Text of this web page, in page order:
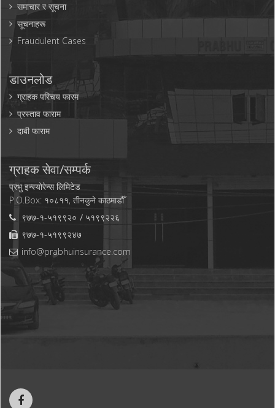
समाचार र सूचना
सूचनाहरू
Fraudulent Cases
डाउनलोड
ग्राहक परिचय फारम
प्रस्ताव फाराम
दाबी फाराम
ग्राहक सेवा/सम्पर्क
प्रभु इन्स्योरेन्स लिमिटेड
P.O.Box: १०८११, तीनकुने काठमाडौँ
९७७-१-५१९९२०
५१९९२२६
९७७-१-५१९९२४७
info@prabhuinsurance.com